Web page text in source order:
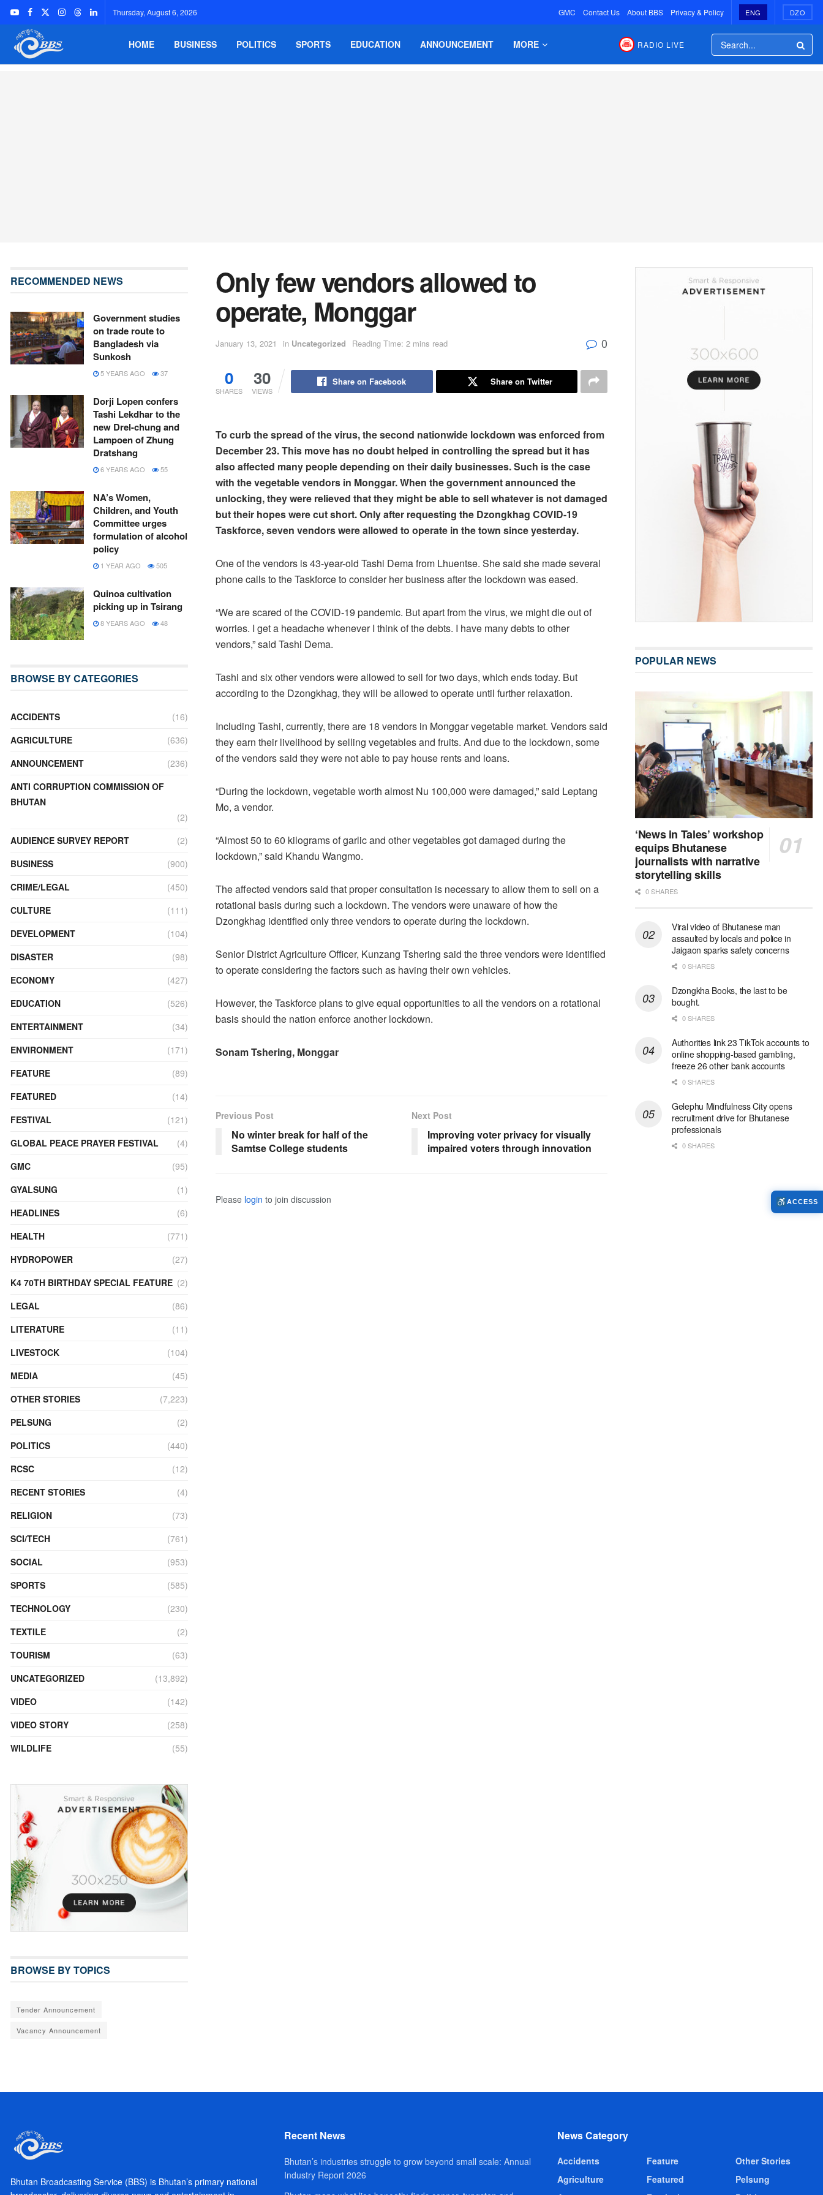
Thursday, August 6, 2026 GMC Contact Us About BBS Privacy & Policy ENG DZO
HOME BUSINESS POLITICS SPORTS EDUCATION ANNOUNCEMENT MORE RADIO LIVE
Only few vendors allowed to
operate, Monggar
January 13, 2021 in Uncategorized Reading Time: 2 mins read 0
0
SHARES
30
VIEWS
Share on Facebook Share on Twitter
To curb the spread of the virus, the second nationwide lockdown was enforced from
December 23. This move has no doubt helped in controlling the spread but it has
also affected many people depending on their daily businesses. Such is the case
with the vegetable vendors in Monggar. When the government announced the
unlocking, they were relieved that they might be able to sell whatever is not damaged
but their hopes were cut short. Only after requesting the Dzongkhag COVID-19
Taskforce, seven vendors were allowed to operate in the town since yesterday.
One of the vendors is 43-year-old Tashi Dema from Lhuentse. She said she made several
phone calls to the Taskforce to consider her business after the lockdown was eased.
“We are scared of the COVID-19 pandemic. But apart from the virus, we might die out of
worries. I get a headache whenever I think of the debts. I have many debts to other
vendors,” said Tashi Dema.
Tashi and six other vendors were allowed to sell for two days, which ends today. But
according to the Dzongkhag, they will be allowed to operate until further relaxation.
Including Tashi, currently, there are 18 vendors in Monggar vegetable market. Vendors said
they earn their livelihood by selling vegetables and fruits. And due to the lockdown, some
of the vendors said they were not able to pay house rents and loans.
“During the lockdown, vegetable worth almost Nu 100,000 were damaged,” said Leptang
Mo, a vendor.
“Almost 50 to 60 kilograms of garlic and other vegetables got damaged during the
lockdown,” said Khandu Wangmo.
The affected vendors said that proper consultation is necessary to allow them to sell on a
rotational basis during such a lockdown. The vendors were unaware of how the
Dzongkhag identified only three vendors to operate during the lockdown.
Senior District Agriculture Officer, Kunzang Tshering said the three vendors were identified
to operate considering the factors such as having their own vehicles.
However, the Taskforce plans to give equal opportunities to all the vendors on a rotational
basis should the nation enforce another lockdown.
Sonam Tshering, Monggar
Previous Post
No winter break for half of the
Samtse College students
Next Post
Improving voter privacy for visually
impaired voters through innovation
Please login to join discussion
RECOMMENDED NEWS
Government studies
on trade route to
Bangladesh via
Sunkosh
5 YEARS AGO 37
Dorji Lopen confers
Tashi Lekdhar to the
new Drel-chung and
Lampoen of Zhung
Dratshang
6 YEARS AGO 55
NA’s Women,
Children, and Youth
Committee urges
formulation of alcohol
policy
1 YEAR AGO 505
Quinoa cultivation
picking up in Tsirang
8 YEARS AGO 48
BROWSE BY CATEGORIES
ACCIDENTS
(16)
AGRICULTURE
(636)
ANNOUNCEMENT
(236)
ANTI CORRUPTION COMMISSION OF
BHUTAN
(2)
AUDIENCE SURVEY REPORT
(2)
BUSINESS
(900)
CRIME/LEGAL
(450)
CULTURE
(111)
DEVELOPMENT
(104)
DISASTER
(98)
ECONOMY
(427)
EDUCATION
(526)
ENTERTAINMENT
(34)
ENVIRONMENT
(171)
FEATURE
(89)
FEATURED
(14)
FESTIVAL
(121)
GLOBAL PEACE PRAYER FESTIVAL
(4)
GMC
(95)
GYALSUNG
(1)
HEADLINES
(6)
HEALTH
(771)
HYDROPOWER
(27)
K4 70TH BIRTHDAY SPECIAL FEATURE (2)
LEGAL
(86)
LITERATURE
(11)
LIVESTOCK
(104)
MEDIA
(45)
OTHER STORIES
(7,223)
PELSUNG
(2)
POLITICS
(440)
RCSC
(12)
RECENT STORIES
(4)
RELIGION
(73)
SCI/TECH
(761)
SOCIAL
(953)
SPORTS
(585)
TECHNOLOGY
(230)
TEXTILE
(2)
TOURISM
(63)
UNCATEGORIZED
(13,892)
VIDEO
(142)
VIDEO STORY
(258)
WILDLIFE
(55)
BROWSE BY TOPICS
Tender Announcement
Vacancy Announcement
POPULAR NEWS
‘News in Tales’ workshop
equips Bhutanese
journalists with narrative
storytelling skills
0 SHARES
Viral video of Bhutanese man
assaulted by locals and police in
Jaigaon sparks safety concerns
0 SHARES
Dzongkha Books, the last to be
bought.
0 SHARES
Authorities link 23 TikTok accounts to
online shopping-based gambling,
freeze 26 other bank accounts
0 SHARES
Gelephu Mindfulness City opens
recruitment drive for Bhutanese
professionals
0 SHARES
Bhutan Broadcasting Service (BBS) is Bhutan’s primary national
Recent News
Bhutan’s industries struggle to grow beyond small scale: Annual
Industry Report 2026
News Category
Accidents
Agriculture
Feature
Featured
Other Stories
Pelsung
ACCESS